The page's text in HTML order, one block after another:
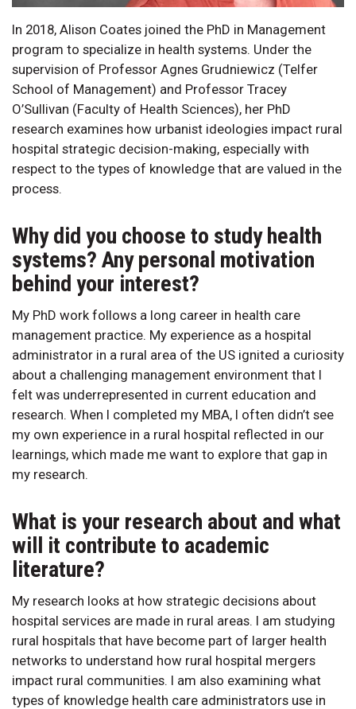
In 2018, Alison Coates joined the PhD in Management
program to specialize in health systems. Under the
supervision of Professor Agnes Grudniewicz (Telfer
School of Management) and Professor Tracey
O’Sullivan (Faculty of Health Sciences), her PhD
research examines how urbanist ideologies impact rural
hospital strategic decision-making, especially with
respect to the types of knowledge that are valued in the
process.
Why did you choose to study health
systems? Any personal motivation
behind your interest?
My PhD work follows a long career in health care
management practice. My experience as a hospital
administrator in a rural area of the US ignited a curiosity
about a challenging management environment that I
felt was underrepresented in current education and
research. When I completed my MBA, I often didn’t see
my own experience in a rural hospital reflected in our
learnings, which made me want to explore that gap in
my research.
What is your research about and what
will it contribute to academic
literature?
My research looks at how strategic decisions about
hospital services are made in rural areas. I am studying
rural hospitals that have become part of larger health
networks to understand how rural hospital mergers
impact rural communities. I am also examining what
types of knowledge health care administrators use in